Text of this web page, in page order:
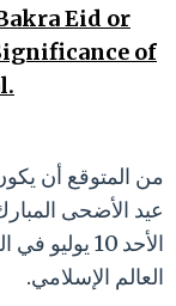
Eid or
of
عيد الأضحى
الأحد 10
العالم الإسلامي.